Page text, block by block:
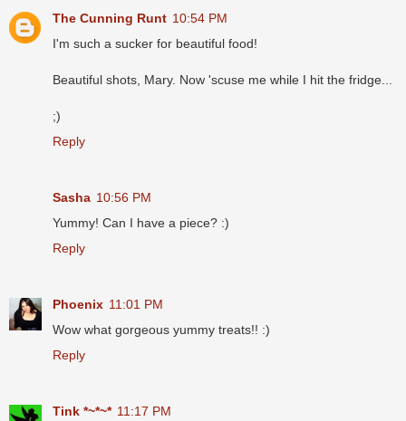
The Cunning Runt 10:54 PM
I'm such a sucker for beautiful food!
Beautiful shots, Mary. Now 'scuse me while I hit the fridge...
;)
Reply
Sasha 10:56 PM
Yummy! Can I have a piece? :)
Reply
Phoenix 11:01 PM
Wow what gorgeous yummy treats!! :)
Reply
Tink *~*~* 11:17 PM